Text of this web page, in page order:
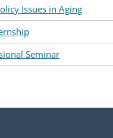
Issues in Aging
Seminar